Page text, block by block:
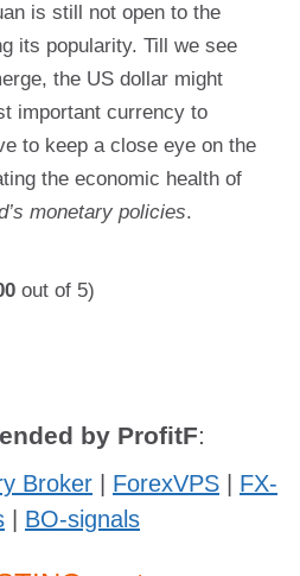
is still not open to the
its popularity. Till we see
the US dollar might
important currency to
to keep a close eye on the
the economic health of
monetary policies.
out of 5)
by ProfitF:
Broker ForexVPS
FX-
BO-signals